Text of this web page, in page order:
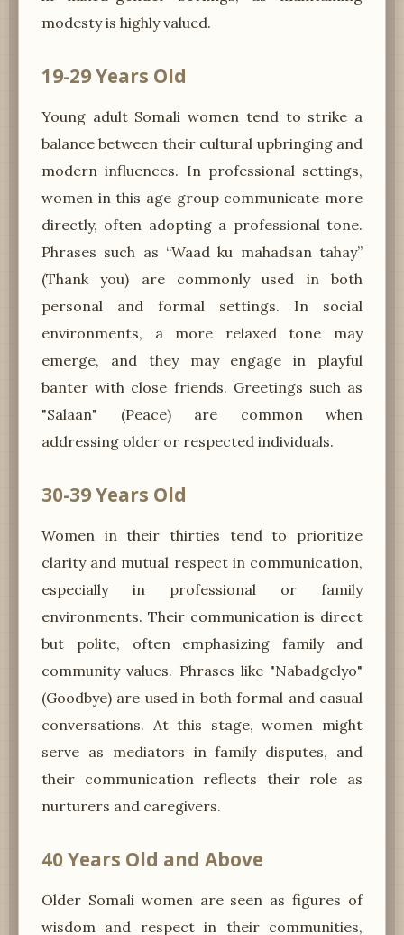
modesty is highly valued.
19-29 Years Old
Young adult Somali women tend to strike a
balance between their cultural upbringing and
modern influences. In professional settings,
women in this age group communicate more
directly, often adopting a professional tone.
Phrases such as “Waad ku mahadsan tahay”
(Thank you) are commonly used in both
personal and formal settings. In social
environments, a more relaxed tone may
emerge, and they may engage in playful
banter with close friends. Greetings such as
"Salaan" (Peace) are common when
addressing older or respected individuals.
30-39 Years Old
Women in their thirties tend to prioritize
clarity and mutual respect in communication,
especially in professional or family
environments. Their communication is direct
but polite, often emphasizing family and
community values. Phrases like "Nabadgelyo"
(Goodbye) are used in both formal and casual
conversations. At this stage, women might
serve as mediators in family disputes, and
their communication reflects their role as
nurturers and caregivers.
40 Years Old and Above
Older Somali women are seen as figures of
wisdom and respect in their communities,